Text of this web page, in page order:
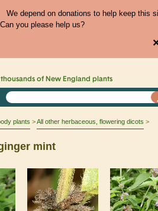
We depend on donations to help keep this
you please help us?
of New England plants
plants All other herbaceous, flowering dicots
mint